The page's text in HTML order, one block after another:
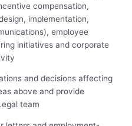
compensation,
implementation,
employee
initiatives and corporate
and decisions affecting
above and provide
team